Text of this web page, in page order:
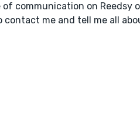
communication on Reedsy
me and tell me all